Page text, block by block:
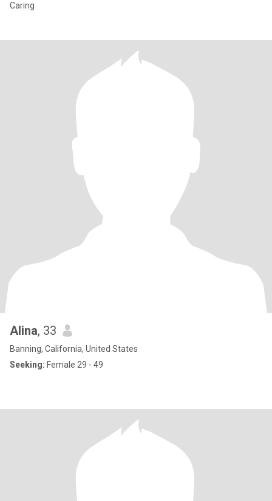
Caring
Alina, 33
Banning, California, United States
Seeking: Female 29 - 49